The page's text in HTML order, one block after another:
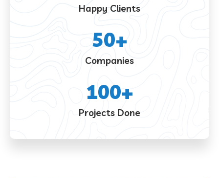
Happy Clients
Companies
50+
Projects Done
100+